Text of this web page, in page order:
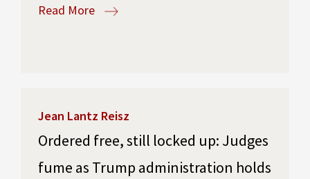
Read More
Jean Lantz Reisz
Ordered free, still locked up: Judges
fume as Trump administration holds